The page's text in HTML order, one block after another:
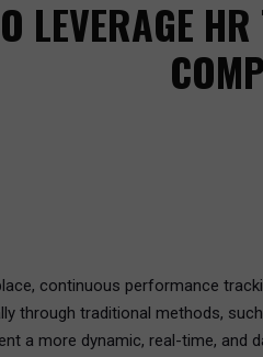
LEVERAGE
continuous performance
through traditional methods,
a more dynamic, real-time, and